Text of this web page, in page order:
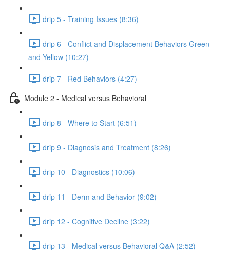
drip 5 - Training Issues (8:36)
drip 6 - Conflict and Displacement Behaviors Green
and Yellow (10:27)
drip 7 - Red Behaviors (4:27)
Module 2 - Medical versus Behavioral
drip 8 - Where to Start (6:51)
drip 9 - Diagnosis and Treatment (8:26)
drip 10 - Diagnostics (10:06)
drip 11 - Derm and Behavior (9:02)
drip 12 - Cognitive Decline (3:22)
drip 13 - Medical versus Behavioral Q&A (2:52)